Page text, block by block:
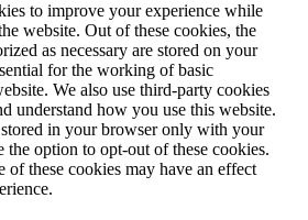
to improve your experience while
website. Out of these cookies, the
as necessary are stored on your
for the working of basic
We also use third-party cookies
understand how you use this website.
in your browser only with your
the option to opt-out of these cookies.
of these cookies may have an effect